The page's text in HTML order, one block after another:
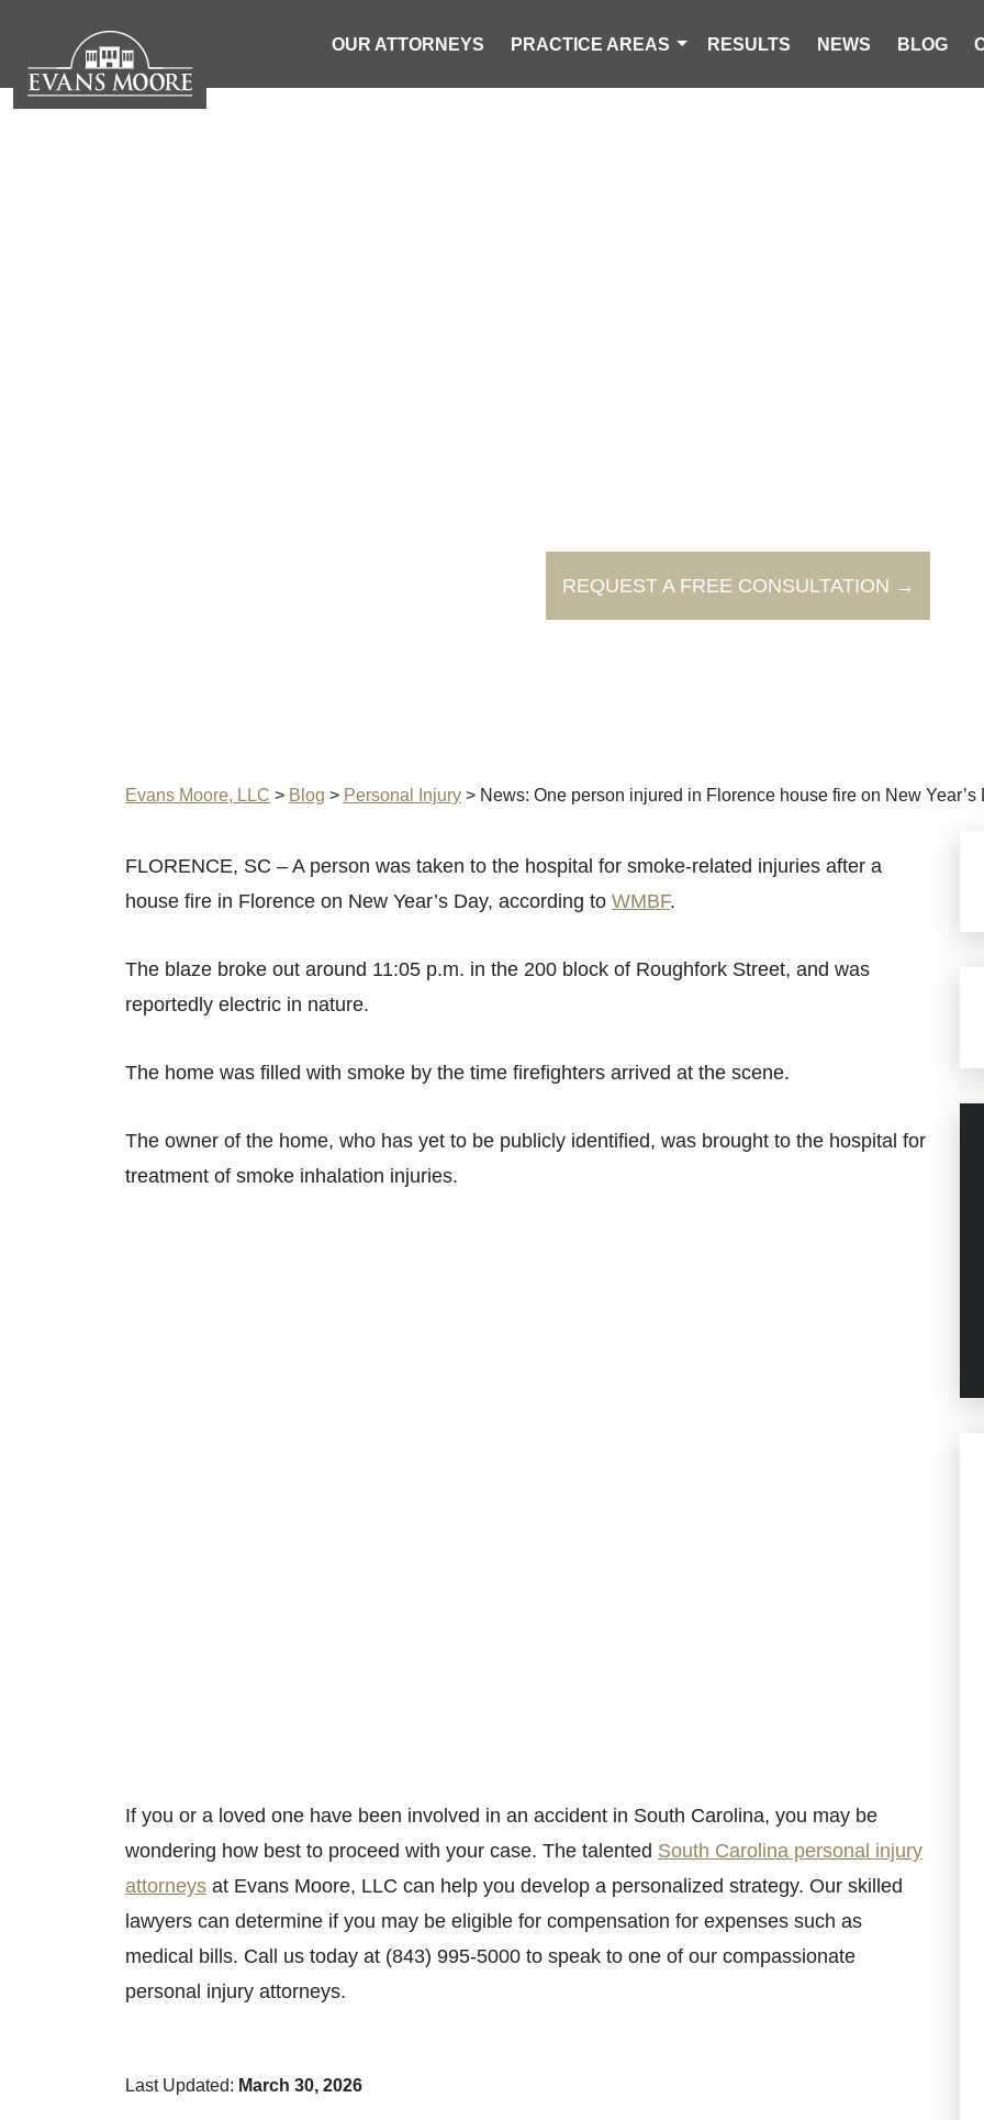
OUR ATTORNEYS PRACTICE AREAS RESULTS NEWS BLOG
REQUEST A FREE CONSULTATION →
Evans Moore, LLC > Blog > Personal Injury > News: One person injured in Florence house fire on New Year’s
FLORENCE, SC – A person was taken to the hospital for smoke-related injuries after a
house fire in Florence on New Year’s Day, according to WMBF.
The blaze broke out around 11:05 p.m. in the 200 block of Roughfork Street, and was
reportedly electric in nature.
The home was filled with smoke by the time firefighters arrived at the scene.
The owner of the home, who has yet to be publicly identified, was brought to the hospital for
treatment of smoke inhalation injuries.
If you or a loved one have been involved in an accident in South Carolina, you may be
wondering how best to proceed with your case. The talented South Carolina personal injury
attorneys at Evans Moore, LLC can help you develop a personalized strategy. Our skilled
lawyers can determine if you may be eligible for compensation for expenses such as
medical bills. Call us today at (843) 995-5000 to speak to one of our compassionate
personal injury attorneys.
Last Updated: March 30, 2026